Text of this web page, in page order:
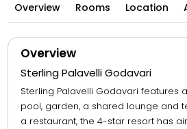
Overview Rooms Location
Overview
Sterling Palavelli Godavari
Sterling Palavelli Godavari features
pool, garden, a shared lounge and
a restaurant, the 4-star resort has